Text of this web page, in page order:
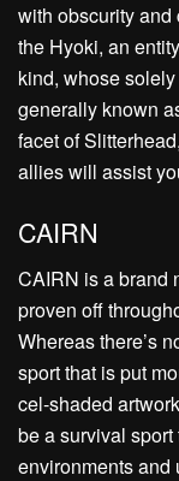
with obscurity and
the Hyoki, an
kind, whose
generally known
facet of
allies will assist
CAIRN
CAIRN is a brand
proven off
Whereas there’s
sport that is put
cel-shaded
be a survival
environments and